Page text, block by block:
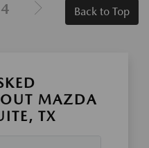
4 Back to Top
MAZDA
TX